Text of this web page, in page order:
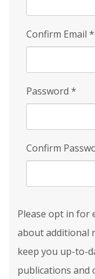
Confirm Email *
Password *
Confirm
Please opt in for
about additional
keep you up-to-
publications and